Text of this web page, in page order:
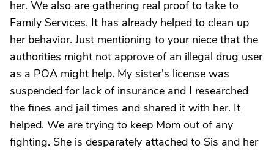
her. We also are gathering real proof to take to
Family Services. It has already helped to clean up
her behavior. Just mentioning to your niece that the
authorities might not approve of an illegal drug user
as a POA might help. My sister's license was
suspended for lack of insurance and I researched
the fines and jail times and shared it with her. It
helped. We are trying to keep Mom out of any
fighting. She is desparately attached to Sis and her